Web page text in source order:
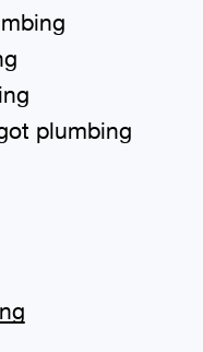
plumbing